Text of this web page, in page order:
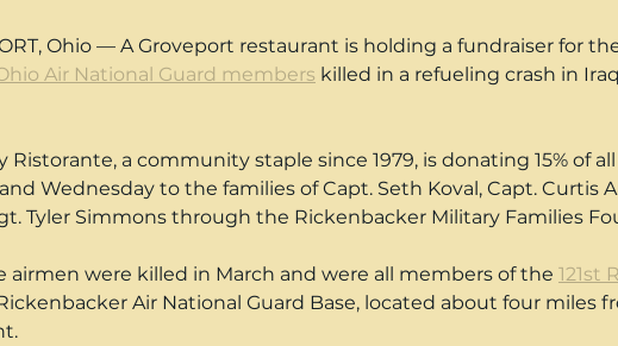
Ohio — A Groveport restaurant is holding a fundraiser for
Air National Guard members killed in a refueling crash in
Ristorante, a community staple since 1979, is donating 15% of all
Wednesday to the families of Capt. Seth Koval, Capt. Curtis
Tyler Simmons through the Rickenbacker Military Families
airmen were killed in March and were all members of the 121st
Air National Guard Base, located about four miles